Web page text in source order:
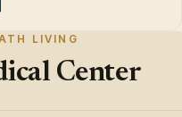
LIVING
Center